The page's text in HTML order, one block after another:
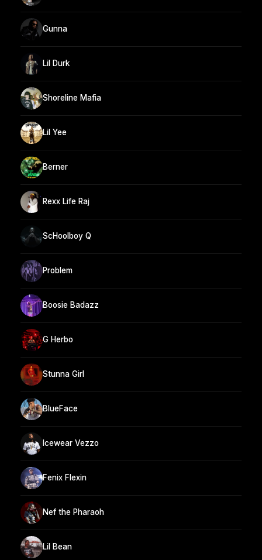
Gunna
Lil Durk
Shoreline Mafia
Lil Yee
Berner
Rexx Life Raj
ScHoolboy Q
Problem
Boosie Badazz
G Herbo
Stunna Girl
BlueFace
Icewear Vezzo
Fenix Flexin
Nef the Pharaoh
Lil Bean